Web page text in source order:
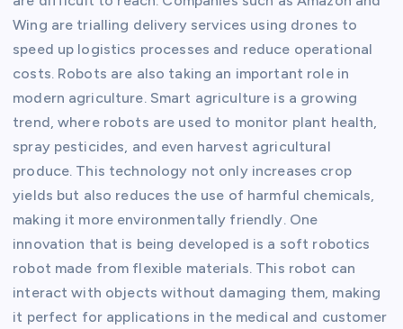
Wing are trialling delivery services using drones to
speed up logistics processes and reduce operational
costs. Robots are also taking an important role in
modern agriculture. Smart agriculture is a growing
trend, where robots are used to monitor plant health,
spray pesticides, and even harvest agricultural
produce. This technology not only increases crop
yields but also reduces the use of harmful chemicals,
making it more environmentally friendly. One
innovation that is being developed is a soft robotics
robot made from flexible materials. This robot can
interact with objects without damaging them, making
it perfect for applications in the medical and customer